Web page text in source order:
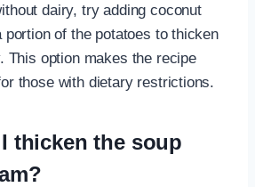
dairy, try adding coconut
portion of the potatoes to thicken
This option makes the recipe
those with dietary restrictions.
thicken the soup